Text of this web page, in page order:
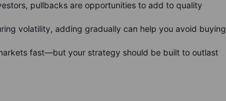
pullbacks are opportunities to add to quality
volatility, adding gradually can help you avoid buying
fast—but your strategy should be built to outlast